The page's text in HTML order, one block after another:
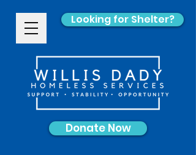
Looking for Shelter?
Donate Now